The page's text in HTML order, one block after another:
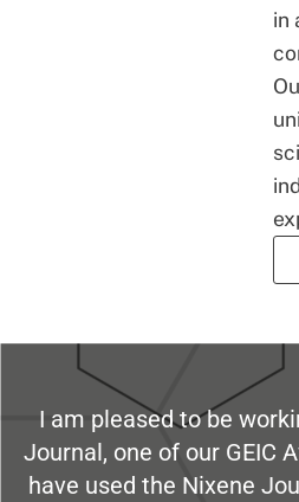
in
I am pleased to be
Journal, one of our GEIC
have used the Nixene